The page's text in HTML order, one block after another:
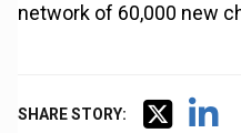
network of 60,000 new
SHARE STORY: